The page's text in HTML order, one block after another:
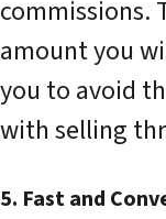
commissions.
amount you
you to avoid
with selling
5. Fast and